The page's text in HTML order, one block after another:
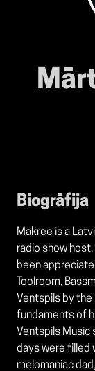
Biogrāfija
Makree is a
radio show
been
Toolroom,
Ventspils by
fundaments of
Ventspils Music
days were filled
melomaniac